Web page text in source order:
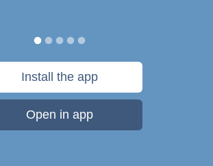
Install the app
Open in app